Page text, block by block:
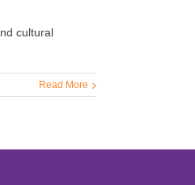
cultural
Read More